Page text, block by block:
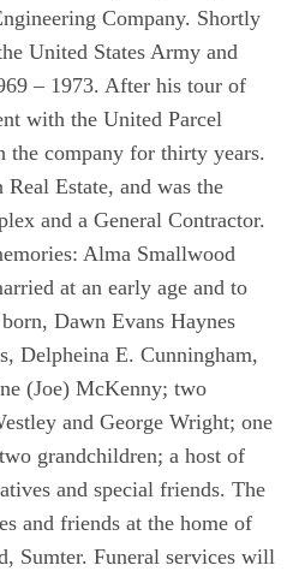
Company. Shortly
United States Army and
– 1973. After his tour of
with the United Parcel
the company for thirty years.
Estate, and was the
and a General Contractor.
Alma Smallwood
at an early age and to
Dawn Evans Haynes
Delpheina E. Cunningham,
(Joe) McKenny; two
and George Wright; one
grandchildren; a host of
and special friends. The
and friends at the home of
Sumter. Funeral services will